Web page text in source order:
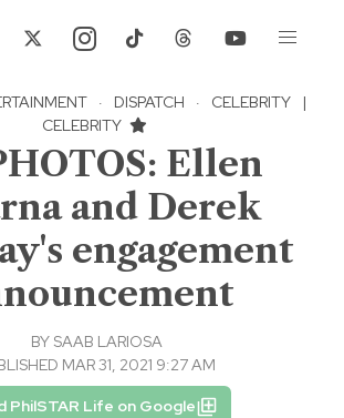
· DISPATCH · CELEBRITY
|
CELEBRITY
Ellen
and Derek
engagement
BY SAAB LARIOSA
MAR 31, 2021 9:27 AM
PhilSTAR Life on Google